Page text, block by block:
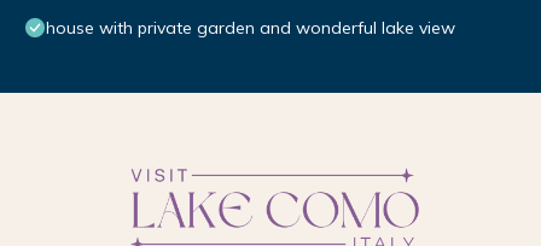
house with private garden and wonderful lake view